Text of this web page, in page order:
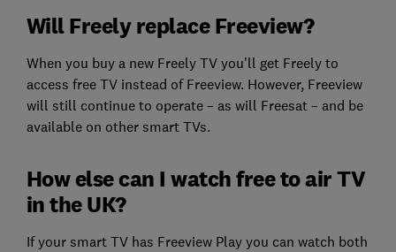
Will Freely replace Freeview?
When you buy a new Freely TV you’ll get Freely to
access free TV instead of Freeview. However, Freeview
will still continue to operate – as will Freesat – and be
available on other smart TVs.
How else can I watch free to air TV
in the UK?
If your smart TV has Freeview Play you can watch both